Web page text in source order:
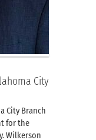
City
City Branch
for the
Wilkerson